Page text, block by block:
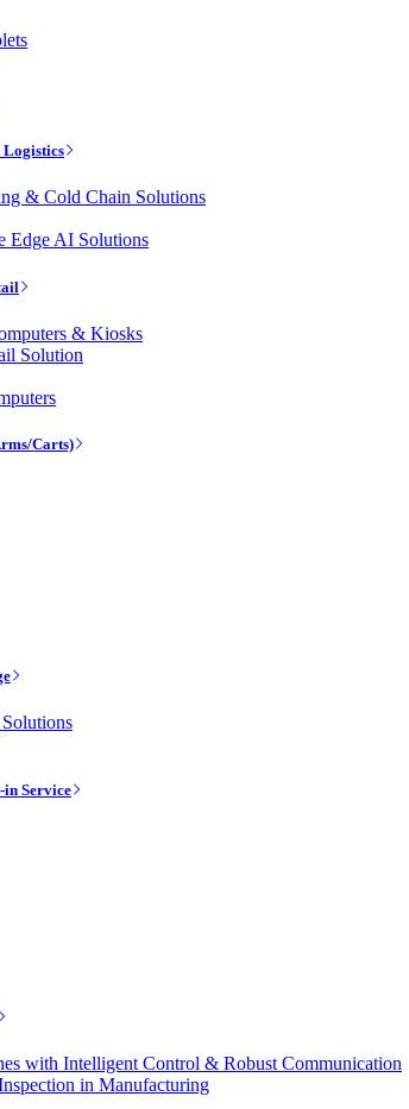
& Cold Chain Solutions
Edge AI Solutions
& Kiosks
Solution
Carts)
in Service
with Intelligent Control & Robust Communication
in Manufacturing